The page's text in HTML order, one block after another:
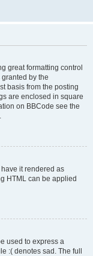
great formatting control
by the
basis from the posting
are enclosed in square
on BBCode see the
it rendered as
HTML can be applied
used to express a
:( denotes sad. The full